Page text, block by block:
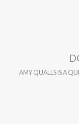
AMY QUALLS IS A